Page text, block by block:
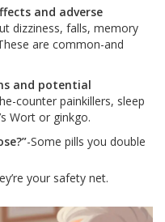
and adverse
dizziness, falls, memory
are common-and
and potential
counter painkillers, sleep
Wort or ginkgo.
-Some pills you double
your safety net.